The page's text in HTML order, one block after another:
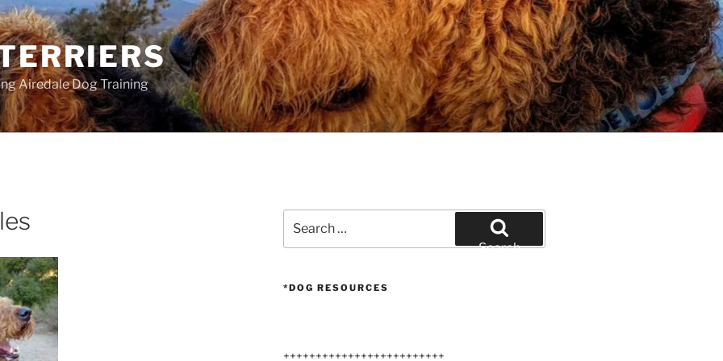
Airedale Dog Training
for:
Search
*DOG RESOURCES
+++++++++++++++++++++++++